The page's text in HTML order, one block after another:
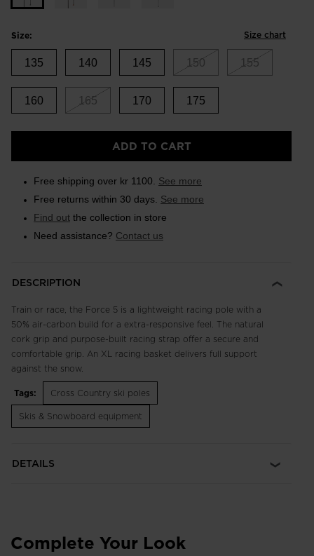
Size: Size chart
135 140 145 150 155
160 165 170 175
ADD TO CART
Free shipping over kr 1100. See more
Free returns within 30 days. See more
Find out the collection in store
Need assistance? Contact us
DESCRIPTION
Train or race, the Force 5 is a lightweight racing pole with a
50% air-carbon build for a extra-responsive feel. The natural
cork grip and purpose-built racing strap offer a secure and
comfortable grip. An XL racing basket delivers full support
against the snow.
Tags:
Cross Country ski poles
Skis & Snowboard equipment
DETAILS
Complete Your Look